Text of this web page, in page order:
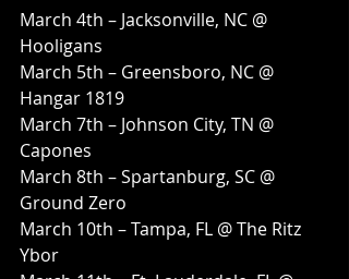
March 4th – Jacksonville, NC @
Hooligans
March 5th – Greensboro, NC @
Hangar 1819
March 7th – Johnson City, TN @
Capones
March 8th – Spartanburg, SC @
Ground Zero
March 10th – Tampa, FL @ The Ritz
Ybor